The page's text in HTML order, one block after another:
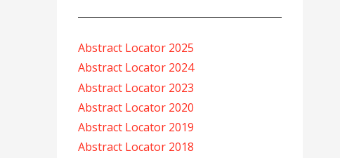
Abstract Locator 2025
Abstract Locator 2024
Abstract Locator 2023
Abstract Locator 2020
Abstract Locator 2019
Abstract Locator 2018